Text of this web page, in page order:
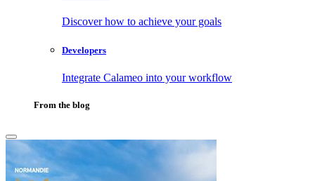
Discover how to achieve your goals
Developers
Integrate Calameo into your workflow
From the blog